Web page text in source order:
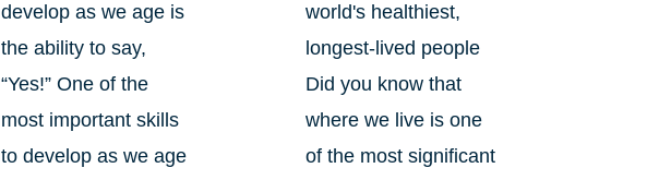
develop as we age is
the ability to say,
“Yes!” One of the
most important skills
to develop as we age
world's healthiest,
longest-lived people
Did you know that
where we live is one
of the most significant